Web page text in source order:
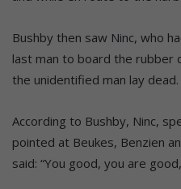
Bushby then saw Ninc, who
last man to board the rubber
the unidentified man lay dead.
According to Bushby, Ninc,
pointed at Beukes, Benzien
said: “You good, you are